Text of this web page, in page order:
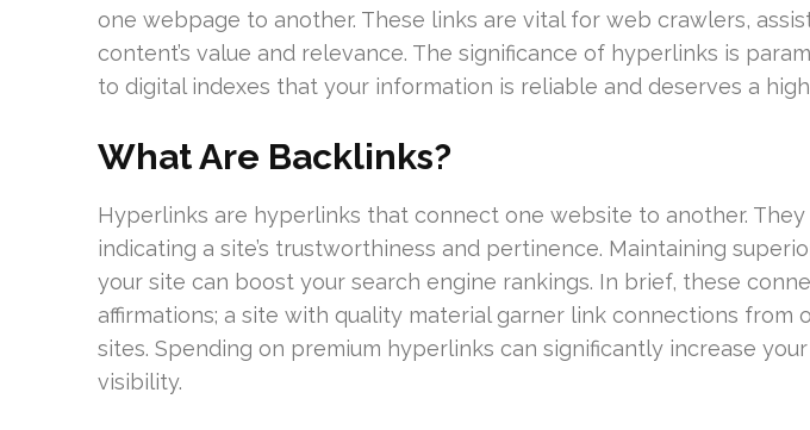
one webpage to another. These links are vital for web crawlers,
content’s value and relevance. The significance of hyperlinks is
to digital indexes that your information is reliable and deserves a
What Are Backlinks?
Hyperlinks are hyperlinks that connect one website to another.
indicating a site’s trustworthiness and pertinence. Maintaining
your site can boost your search engine rankings. In brief, these
affirmations; a site with quality material garner link connections from
sites. Spending on premium hyperlinks can significantly increase your
visibility.